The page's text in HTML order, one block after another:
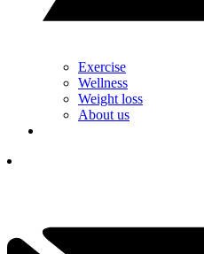
Exercise
Wellness
Weight loss
About us